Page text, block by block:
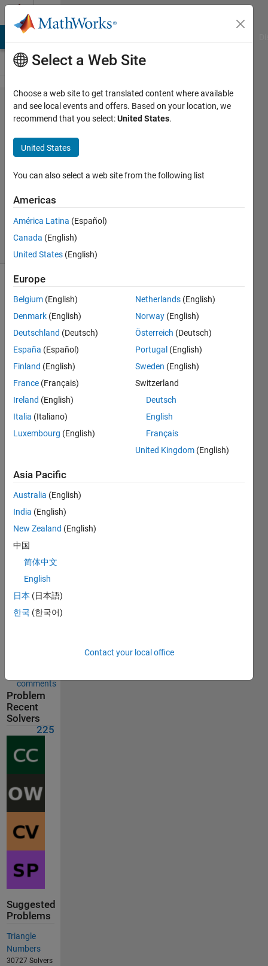
Skip to content
Problem
45506.
Multiply
pi
Tamás
Utasi
225
solvers
Multiply
pi with
x!
Solve
Solution
Stats
246
Solutions
225
Solvers
Last
submitted
on Jul 15,
2026
Problem
Comments
comments
Problem
Recent
Solvers
225
Suggested
Problems
Triangle
Numbers
30727 Solvers
Select a Web Site
Choose a web site to get translated content where available
and see local events and offers. Based on your location, we
recommend that you select:United States.
United States
You can also select a web site from the following list
Americas
América Latina (Español)
Canada (English)
United States (English)
Europe
Belgium (English)
Denmark (English)
Deutschland (Deutsch)
España (Español)
Finland (English)
France (Français)
Ireland (English)
Italia (Italiano)
Luxembourg (English)
Netherlands (English)
Norway (English)
Österreich (Deutsch)
Portugal (English)
Sweden (English)
Switzerland
Deutsch
English
Français
United Kingdom (English)
Asia Pacific
Australia (English)
India (English)
New Zealand (English)
中国
简体中文
English
日本 (日本語)
한국 (한국어)
Contact your local office